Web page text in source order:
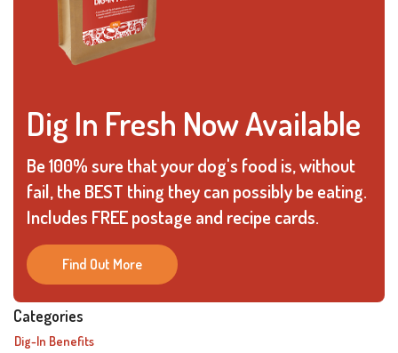
Dig In Fresh Now Available
Be 100% sure that your dog's food is, without
fail, the BEST thing they can possibly be eating.
Includes FREE postage and recipe cards.
Find Out More
Categories
Dig-In Benefits